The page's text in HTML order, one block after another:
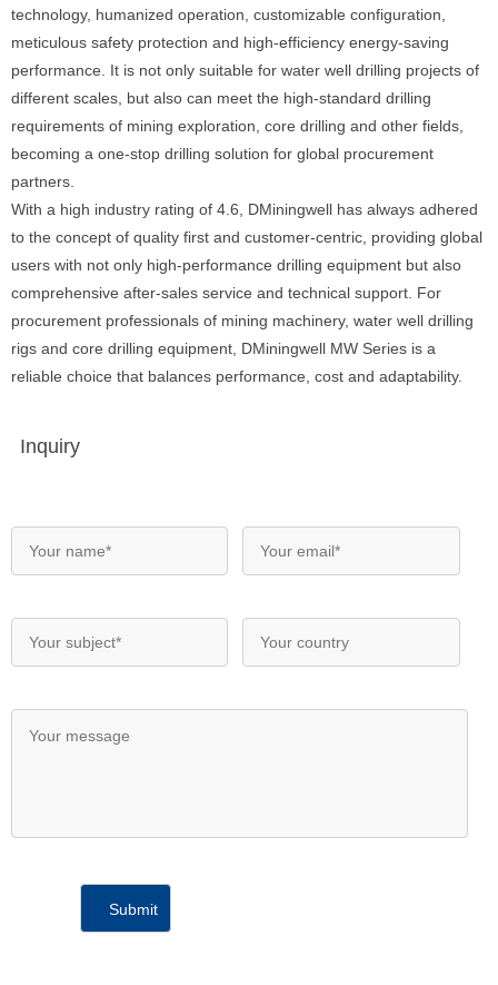
technology, humanized operation, customizable configuration,
meticulous safety protection and high-efficiency energy-saving
performance. It is not only suitable for water well drilling projects of
different scales, but also can meet the high-standard drilling
requirements of mining exploration, core drilling and other fields,
becoming a one-stop drilling solution for global procurement
partners.
With a high industry rating of 4.6, DMiningwell has always adhered
to the concept of quality first and customer-centric, providing global
users with not only high-performance drilling equipment but also
comprehensive after-sales service and technical support. For
procurement professionals of mining machinery, water well drilling
rigs and core drilling equipment, DMiningwell MW Series is a
reliable choice that balances performance, cost and adaptability.
Inquiry